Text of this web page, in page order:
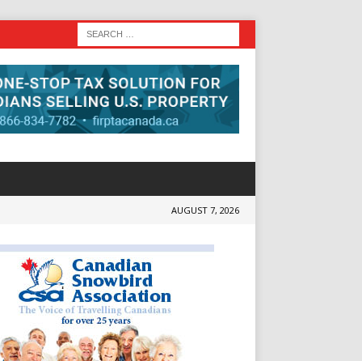
AUGUST 7, 2026